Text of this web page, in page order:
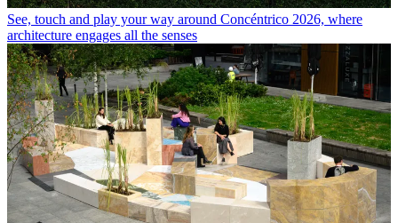
See, touch and play your way around Concéntrico 2026, where
architecture engages all the senses